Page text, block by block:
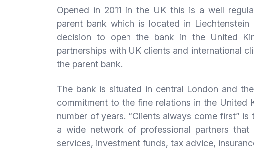
Opened in 2011 in the UK this is a well
parent bank which is located in
decision to open the bank in the United
partnerships with UK clients and international
the parent bank.
The bank is situated in central London and
commitment to the fine relations in the United
number of years. “Clients always come first”
a wide network of professional partners
services, investment funds, tax advice,